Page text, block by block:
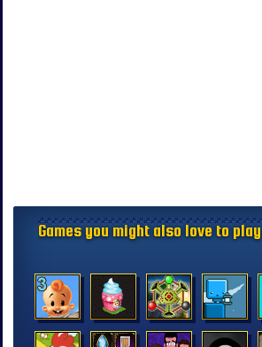
Games you might also love to play